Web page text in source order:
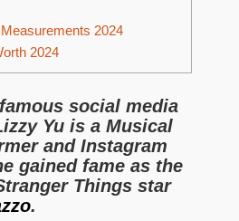
2024
2024
social media
Yu is a Musical
and Instagram
gained fame as the
Things star
.